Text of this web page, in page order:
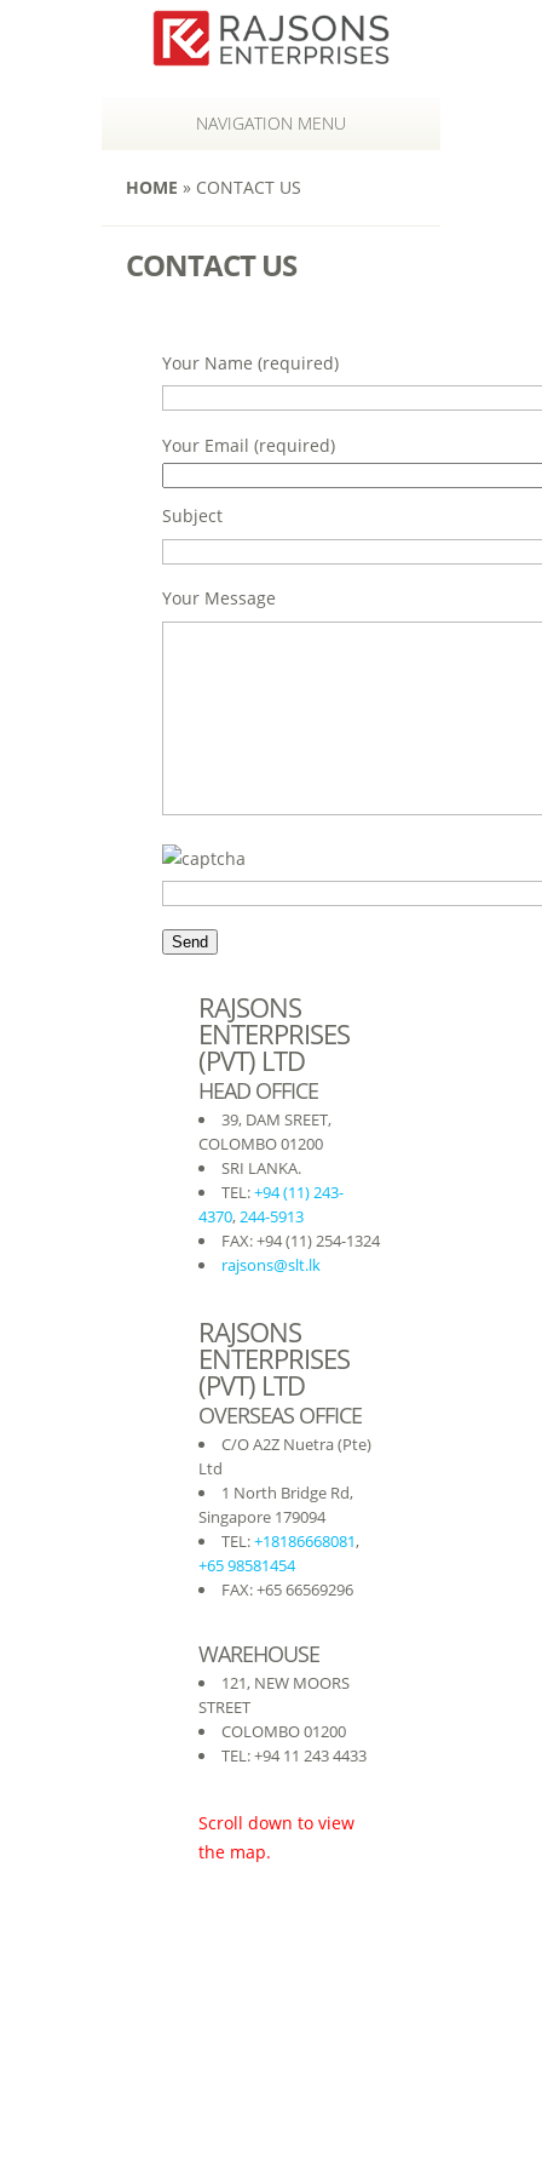
NAVIGATION MENU
HOME » CONTACT US
CONTACT US
Your Name (required)
Your Email (required)
Subject
Your Message
RAJSONS
ENTERPRISES
(PVT) LTD
HEAD OFFICE
39, DAM SREET,
COLOMBO 01200
SRI LANKA.
TEL:+94 (11) 243-
4370,244-5913
FAX: +94 (11) 254-1324
rajsons@slt.lk
RAJSONS
ENTERPRISES
(PVT) LTD
OVERSEAS OFFICE
C/O A2Z Nuetra (Pte)
Ltd
1 North Bridge Rd,
Singapore 179094
TEL:+18186668081,
+65 98581454
FAX: +65 66569296
WAREHOUSE
121, NEW MOORS
STREET
COLOMBO 01200
TEL: +94 11 243 4433
Scroll down to view
the map.